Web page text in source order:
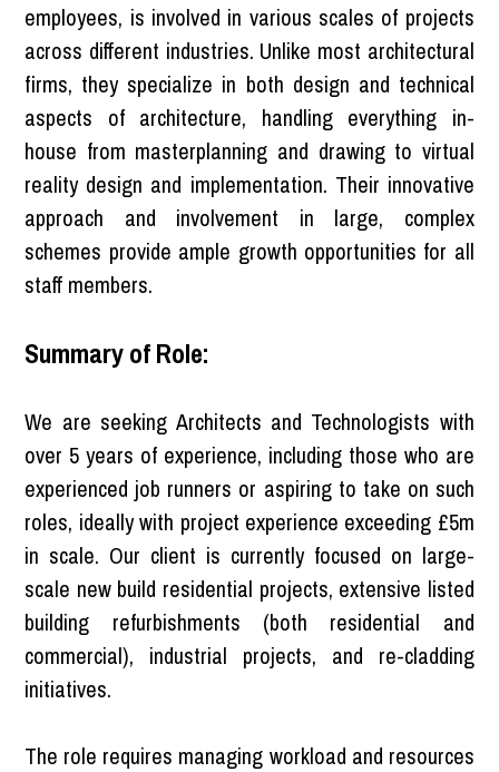
employees, is involved in various scales of projects
across different industries. Unlike most architectural
firms, they specialize in both design and technical
aspects of architecture, handling everything in-
house from masterplanning and drawing to virtual
reality design and implementation. Their innovative
approach and involvement in large, complex
schemes provide ample growth opportunities for all
staff members.
Summary of Role:
We are seeking Architects and Technologists with
over 5 years of experience, including those who are
experienced job runners or aspiring to take on such
roles, ideally with project experience exceeding £5m
in scale. Our client is currently focused on large-
scale new build residential projects, extensive listed
building refurbishments (both residential and
commercial), industrial projects, and re-cladding
initiatives.
The role requires managing workload and resources